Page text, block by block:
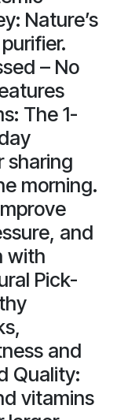
Nature’s
– No
The 1-
sharing
morning.
and
with
Pick-
and
Quality:
vitamins